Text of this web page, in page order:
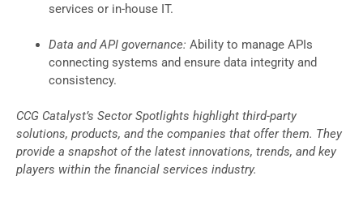
services or in-house IT.
Data and API governance: Ability to manage APIs
connecting systems and ensure data integrity and
consistency.
CCG Catalyst’s Sector Spotlights highlight third-party
solutions, products, and the companies that offer them. They
provide a snapshot of the latest innovations, trends, and key
players within the financial services industry.